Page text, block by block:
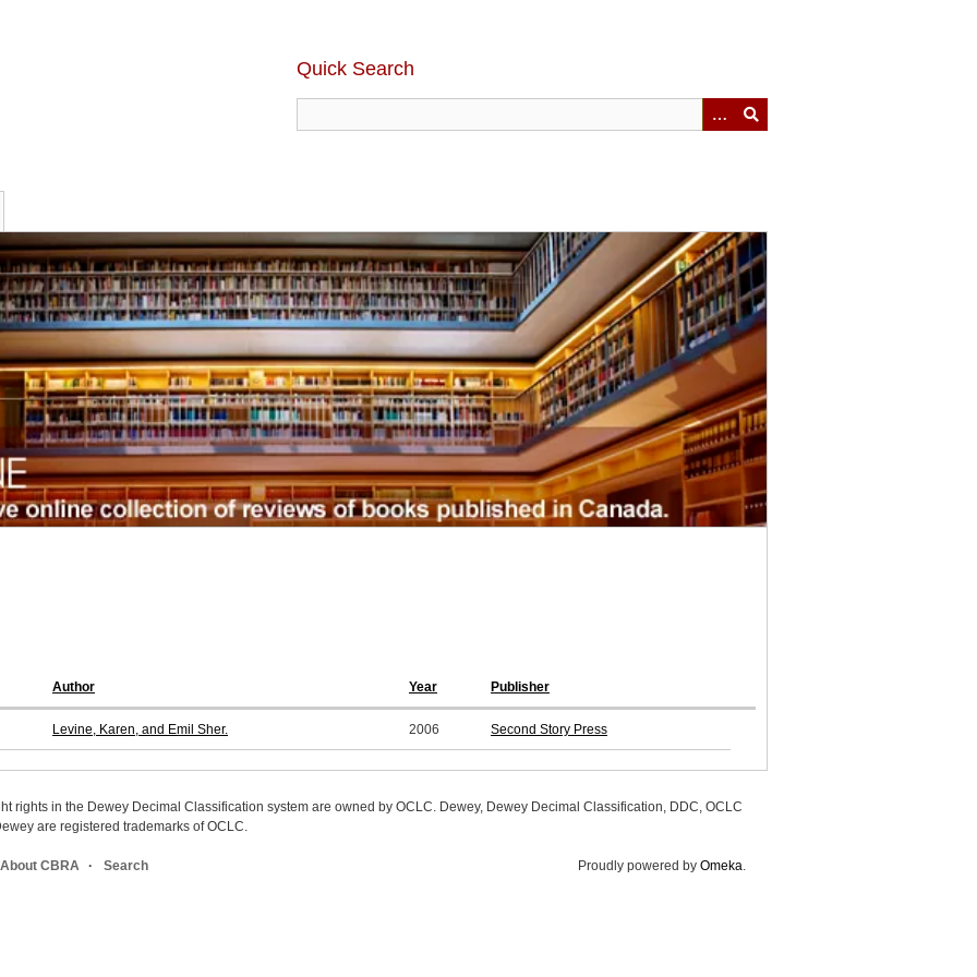
Quick Search
Author Year Publisher
Levine, Karen, and Emil Sher. 2006 Second Story Press
rights in the Dewey Decimal Classification system are owned by OCLC. Dewey, Dewey Decimal Classification, DDC, OCLC
are registered trademarks of OCLC.
About CBRA Search Proudly powered by Omeka.